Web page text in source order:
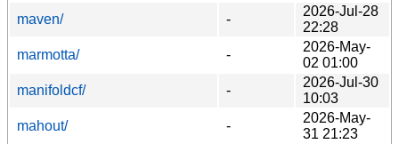
maven/
-
2026-Jul-28
22:28
marmotta/
-
2026-May-
02 01:00
manifoldcf/
-
2026-Jul-30
10:03
mahout/
-
2026-May-
31 21:23